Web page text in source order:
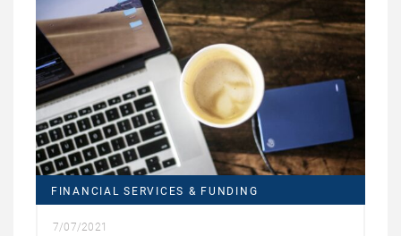
FINANCIAL SERVICES & FUNDING
7/07/2021